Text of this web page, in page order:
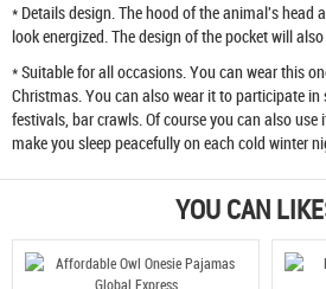
* Details design. The hood of the animal's head
look energized. The design of the pocket will
* Suitable for all occasions. You can wear this
Christmas. You can also wear it to participate
festivals, bar crawls. Of course you can also
make you sleep peacefully on each cold winter
YOU CAN